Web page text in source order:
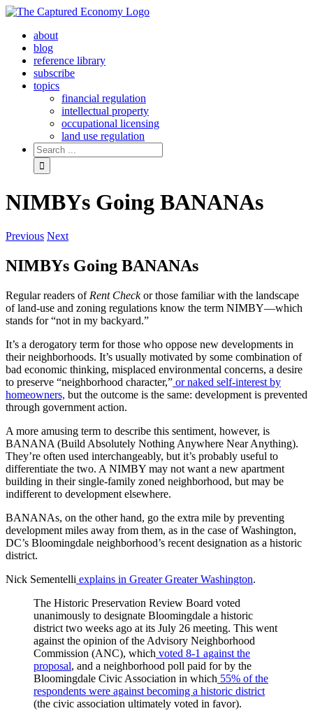
Skip
contentabout
blog
reference library
subscribe
topics
financial regulation
intellectual property
occupational licensing
land use regulation
Search
for:
NIMBYs Going BANANAs
Previous Next
NIMBYs Going BANANAs
Regular readers of Rent Checkor those familiar with the landscape
of land-use and zoning regulations know the term NIMBY—which
stands for “not in my backyard.”
It’s a derogatory term for those who oppose new developments in
their neighborhoods. It’s usually motivated by some combination of
bad economic thinking, misplaced environmental concerns, a desire
to preserve “neighborhood character,” or naked self-interest by
homeowners, but the outcome is the same: development is prevented
through government action.
A more amusing term to describe this sentiment, however, is
BANANA (Build Absolutely Nothing Anywhere Near Anything).
They’re often used interchangeably, but it’s probably useful to
differentiate the two. A NIMBY may not want a new apartment
building in their single-family zoned neighborhood, but may be
indifferent to development elsewhere.
BANANAs, on the other hand, go the extra mile by preventing
development miles away from them, as in the case of Washington,
DC’s Bloomingdale neighborhood’s recent designation as a historic
district.
Nick Sementelli explains in Greater Greater Washington.
The Historic Preservation Review Board voted
unanimously to designate Bloomingdale a historic
district two weeks ago at its July 26 meeting. This went
against the opinion of the Advisory Neighborhood
Commission (ANC), which voted 8-1 against the
proposal, and a neighborhood poll paid for by the
Bloomingdale Civic Association in which 55% of the
respondents were against becoming a historic district
(the civic association ultimately voted in favor).